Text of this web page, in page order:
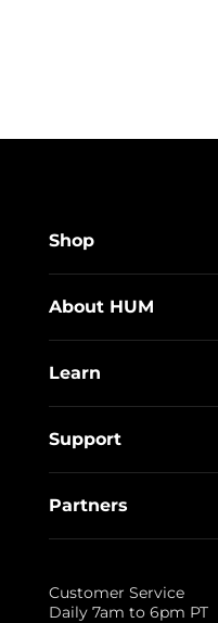
Shop
About HUM
Learn
Support
Partners
Customer Service
Daily 7am to 6pm PT